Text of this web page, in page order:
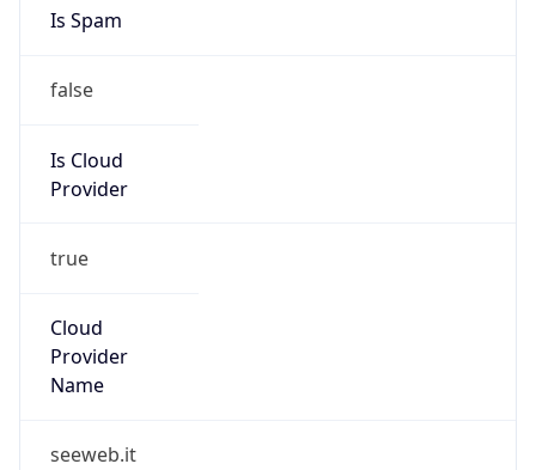
Is Spam
false
Is Cloud
Provider
true
Cloud
Provider
Name
seeweb.it